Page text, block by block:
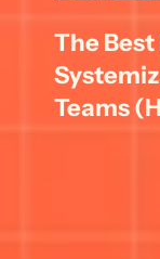
The Best
Teams